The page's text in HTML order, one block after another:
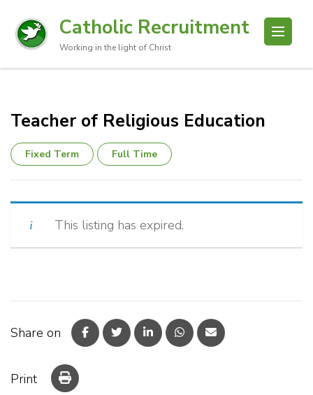
Catholic Recruitment
Working in the light of Christ
Teacher of Religious Education
Fixed Term Full Time
This listing has expired.
Share on
Print